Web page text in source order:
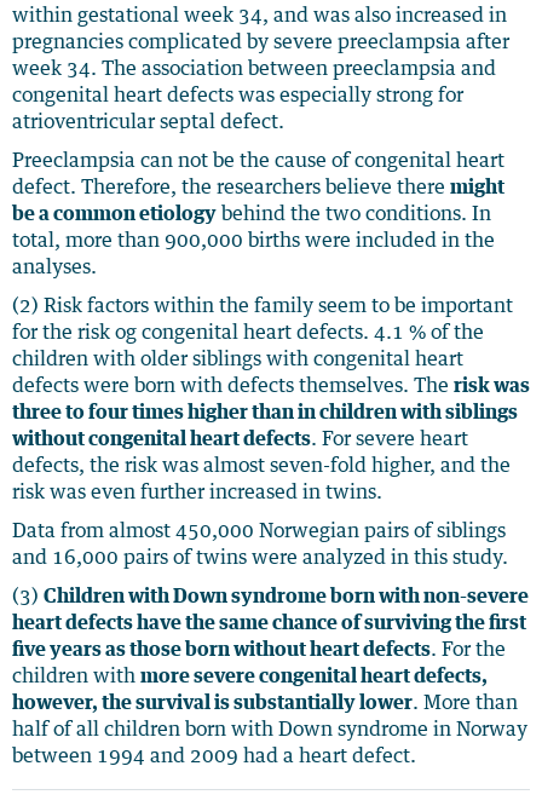
within gestational week 34, and was also increased in
pregnancies complicated by severe preeclampsia after
week 34. The association between preeclampsia and
congenital heart defects was especially strong for
atrioventricular septal defect.
Preeclampsia can not be the cause of congenital heart
defect. Therefore, the researchers believe there might
be a common etiology behind the two conditions. In
total, more than 900,000 births were included in the
analyses.
(2) Risk factors within the family seem to be important
for the risk og congenital heart defects. 4.1 % of the
children with older siblings with congenital heart
defects were born with defects themselves. The risk was
three to four times higher than in children with siblings
without congenital heart defects. For severe heart
defects, the risk was almost seven-fold higher, and the
risk was even further increased in twins.
Data from almost 450,000 Norwegian pairs of siblings
and 16,000 pairs of twins were analyzed in this study.
(3) Children with Down syndrome born with non-severe
heart defects have the same chance of surviving the first
five years as those born without heart defects. For the
children with more severe congenital heart defects,
however, the survival is substantially lower. More than
half of all children born with Down syndrome in Norway
between 1994 and 2009 had a heart defect.